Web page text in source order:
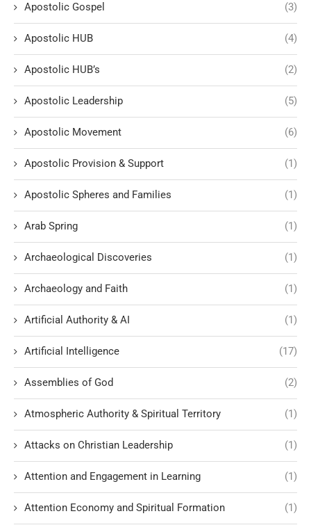
Apostolic Gospel (3)
Apostolic HUB (4)
Apostolic HUB’s (2)
Apostolic Leadership (5)
Apostolic Movement (6)
Apostolic Provision & Support (1)
Apostolic Spheres and Families (1)
Arab Spring (1)
Archaeological Discoveries (1)
Archaeology and Faith (1)
Artificial Authority & AI (1)
Artificial Intelligence (17)
Assemblies of God (2)
Atmospheric Authority & Spiritual Territory (1)
Attacks on Christian Leadership (1)
Attention and Engagement in Learning (1)
Attention Economy and Spiritual Formation (1)